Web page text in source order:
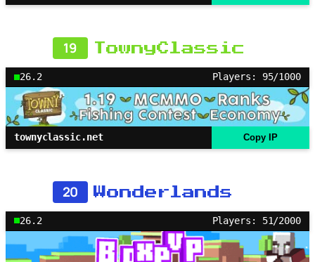
19 TownyClassic
26.2 Players: 95/1000
townyclassic.net Copy IP
20 Wonderlands
26.2 Players: 51/2000